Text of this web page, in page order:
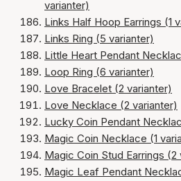
varianter)
Links Half Hoop Earrings (1
Links Ring (5 varianter)
Little Heart Pendant
Loop Ring (6 varianter)
Love Bracelet (2 varianter)
Love Necklace (2 varianter)
Lucky Coin Pendant
Magic Coin Necklace (1
Magic Coin Stud Earrings (2
Magic Leaf Pendant